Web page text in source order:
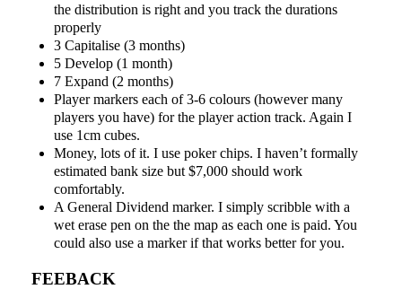
the distribution is right and you track the durations
properly
3 Capitalise (3 months)
5 Develop (1 month)
7 Expand (2 months)
Player markers each of 3-6 colours (however many
players you have) for the player action track. Again I
use 1cm cubes.
Money, lots of it. I use poker chips. I haven’t formally
estimated bank size but $7,000 should work
comfortably.
A General Dividend marker. I simply scribble with a
wet erase pen on the the map as each one is paid. You
could also use a marker if that works better for you.
FEEBACK